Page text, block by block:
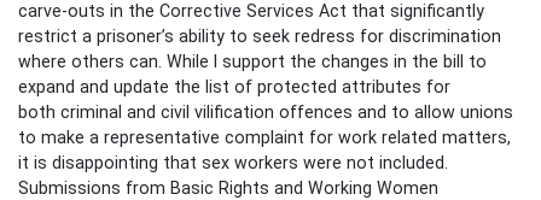
carve-outs in the Corrective Services Act that significantly
restrict a prisoner’s ability to seek redress for discrimination
where others can. While I support the changes in the bill to
expand and update the list of protected attributes for
both criminal and civil vilification offences and to allow unions
to make a representative complaint for work related matters,
it is disappointing that sex workers were not included.
Submissions from Basic Rights and Working Women